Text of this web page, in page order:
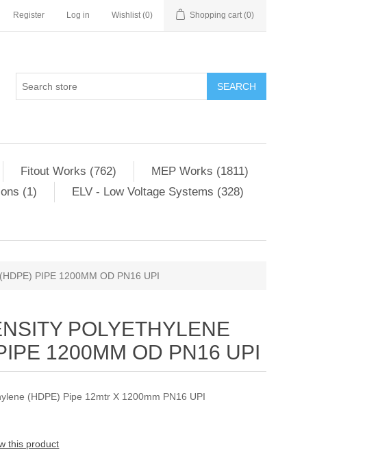
Register Log in Wishlist (0) Shopping cart (0)
SEARCH
Fitout Works (762)
MEP Works (1811)
(1)
ELV - Low Voltage Systems (328)
PIPE 1200MM OD PN16 UPI
POLYETHYLENE
1200MM OD PN16 UPI
(HDPE) Pipe 12mtr X 1200mm PN16 UPI
this product